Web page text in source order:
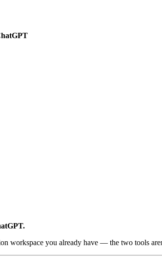
workspace you already have — the two tools